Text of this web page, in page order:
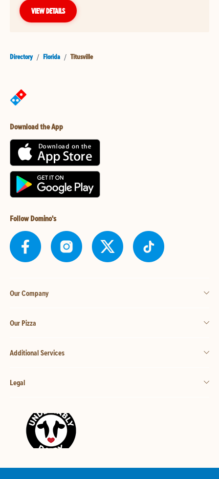
VIEW DETAILS
Directory / Florida / Titusville
Download the App
Follow Domino's
Our Company
Our Pizza
Additional Services
Legal